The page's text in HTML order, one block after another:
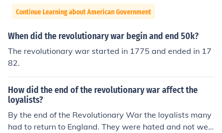
Continue Learning about American Government
When did the revolutionary war begin and end 50k?
The revolutionary war started in 1775 and ended in 17
82.
How did the end of the revolutionary war affect the
loyalists?
By the end of the Revolutionary War the loyalists many
had to return to England. They were hated and not welc